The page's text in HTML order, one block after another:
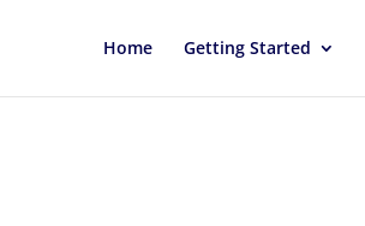
Home Getting Started